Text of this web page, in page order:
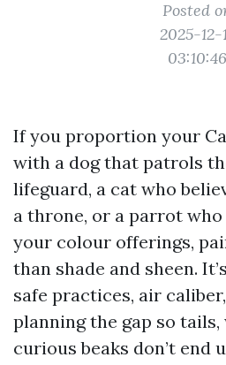
Posted
2025-12-
03:10:46
If you proportion your
with a dog that patrols
lifeguard, a cat who
a throne, or a parrot
your colour offerings,
than shade and sheen.
safe practices, air
planning the gap so tails,
curious beaks don’t end